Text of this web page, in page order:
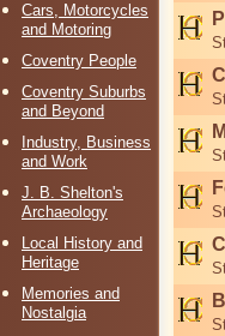
Cars, Motorcycles
and Motoring
Coventry People
Coventry Suburbs
and Beyond
Industry, Business
and Work
J. B. Shelton's
Archaeology
Local History and
Heritage
Memories and
Nostalgia